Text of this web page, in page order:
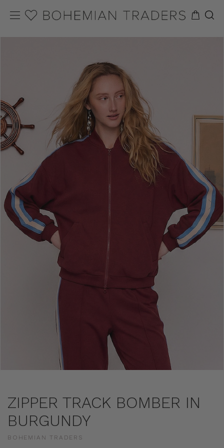
ZIPPER TRACK BOMBER IN
BURGUNDY
BOHEMIAN TRADERS